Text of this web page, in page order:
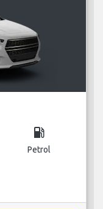
local_gas_station
Petrol